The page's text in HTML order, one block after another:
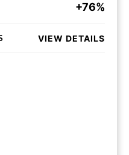
+76%
VIEW DETAILS